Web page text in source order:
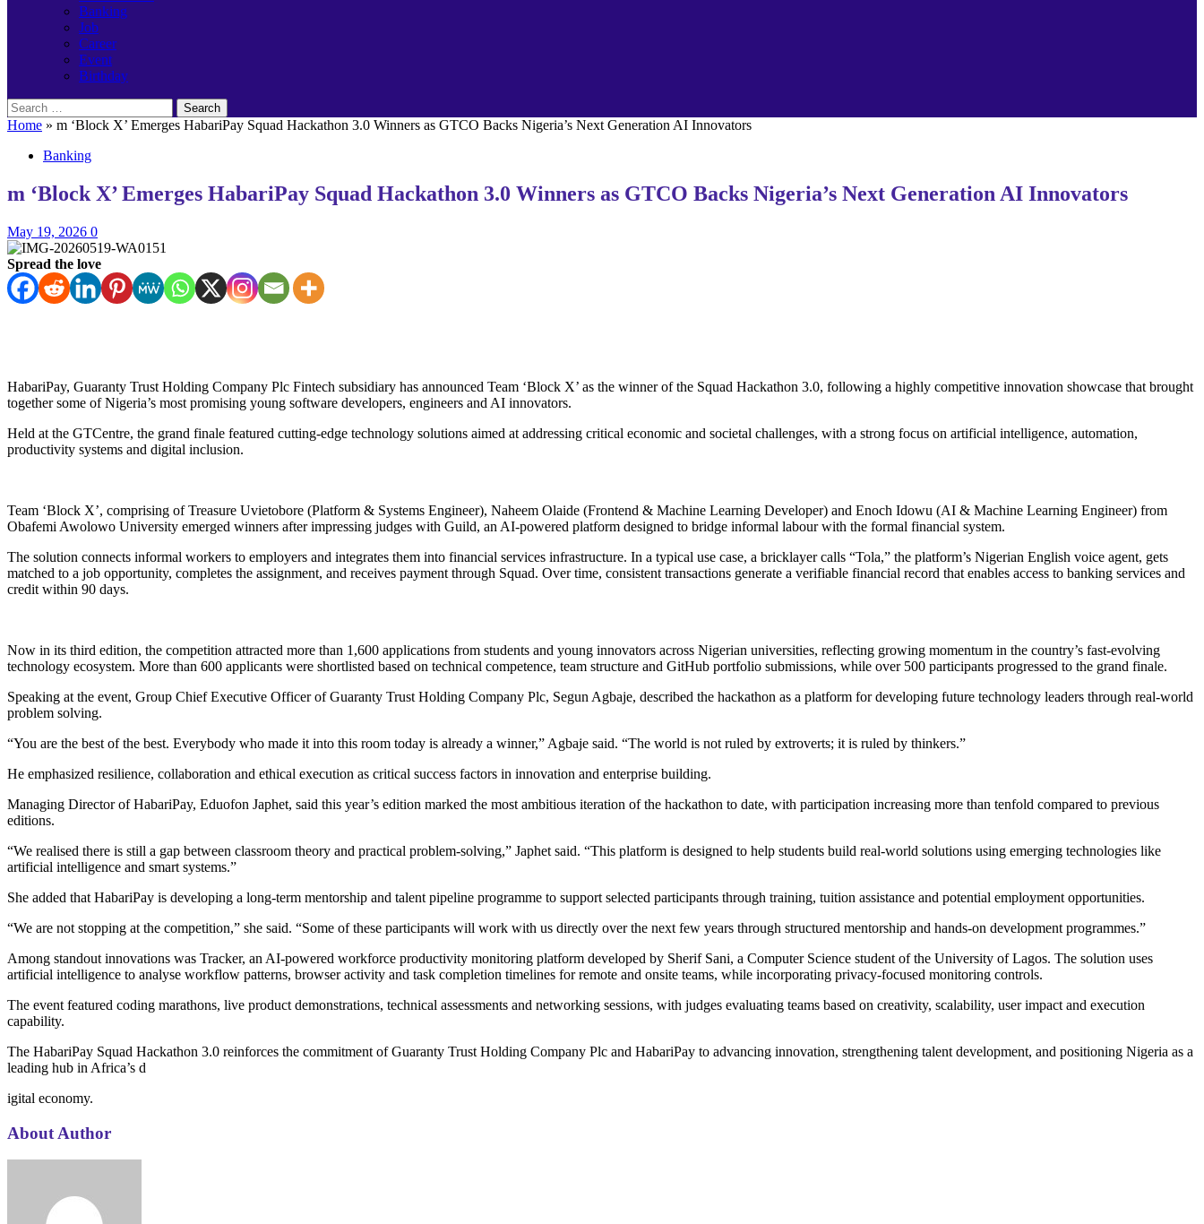
Banking
Job
Career
Event
Birthday
Search
for:
Home » m ‘Block X’ Emerges HabariPay Squad Hackathon 3.0 Winners as GTCO Backs Nigeria’s Next Generation AI Innovators
Banking
m ‘Block X’ Emerges HabariPay Squad Hackathon 3.0 Winners as GTCO Backs Nigeria’s Next Generation AI Innovators
May 19, 2026 0
Spread the love
HabariPay, Guaranty Trust Holding Company Plc Fintech subsidiary has announced Team ‘Block X’ as the winner of the Squad Hackathon 3.0, following a highly competitive innovation showcase that brought
together some of Nigeria’s most promising young software developers, engineers and AI innovators.
Held at the GTCentre, the grand finale featured cutting-edge technology solutions aimed at addressing critical economic and societal challenges, with a strong focus on artificial intelligence, automation,
productivity systems and digital inclusion.
Team ‘Block X’, comprising of Treasure Uvietobore (Platform & Systems Engineer), Naheem Olaide (Frontend & Machine Learning Developer) and Enoch Idowu (AI & Machine Learning Engineer) from
Obafemi Awolowo University emerged winners after impressing judges with Guild, an AI-powered platform designed to bridge informal labour with the formal financial system.
The solution connects informal workers to employers and integrates them into financial services infrastructure. In a typical use case, a bricklayer calls “Tola,” the platform’s Nigerian English voice agent, gets
matched to a job opportunity, completes the assignment, and receives payment through Squad. Over time, consistent transactions generate a verifiable financial record that enables access to banking services and
credit within 90 days.
Now in its third edition, the competition attracted more than 1,600 applications from students and young innovators across Nigerian universities, reflecting growing momentum in the country’s fast-evolving
technology ecosystem. More than 600 applicants were shortlisted based on technical competence, team structure and GitHub portfolio submissions, while over 500 participants progressed to the grand finale.
Speaking at the event, Group Chief Executive Officer of Guaranty Trust Holding Company Plc, Segun Agbaje, described the hackathon as a platform for developing future technology leaders through real-world
problem solving.
“You are the best of the best. Everybody who made it into this room today is already a winner,” Agbaje said. “The world is not ruled by extroverts; it is ruled by thinkers.”
He emphasized resilience, collaboration and ethical execution as critical success factors in innovation and enterprise building.
Managing Director of HabariPay, Eduofon Japhet, said this year’s edition marked the most ambitious iteration of the hackathon to date, with participation increasing more than tenfold compared to previous
editions.
“We realised there is still a gap between classroom theory and practical problem-solving,” Japhet said. “This platform is designed to help students build real-world solutions using emerging technologies like
artificial intelligence and smart systems.”
She added that HabariPay is developing a long-term mentorship and talent pipeline programme to support selected participants through training, tuition assistance and potential employment opportunities.
“We are not stopping at the competition,” she said. “Some of these participants will work with us directly over the next few years through structured mentorship and hands-on development programmes.”
Among standout innovations was Tracker, an AI-powered workforce productivity monitoring platform developed by Sherif Sani, a Computer Science student of the University of Lagos. The solution uses
artificial intelligence to analyse workflow patterns, browser activity and task completion timelines for remote and onsite teams, while incorporating privacy-focused monitoring controls.
The event featured coding marathons, live product demonstrations, technical assessments and networking sessions, with judges evaluating teams based on creativity, scalability, user impact and execution
capability.
The HabariPay Squad Hackathon 3.0 reinforces the commitment of Guaranty Trust Holding Company Plc and HabariPay to advancing innovation, strengthening talent development, and positioning Nigeria as a
leading hub in Africa’s d
igital economy.
About Author